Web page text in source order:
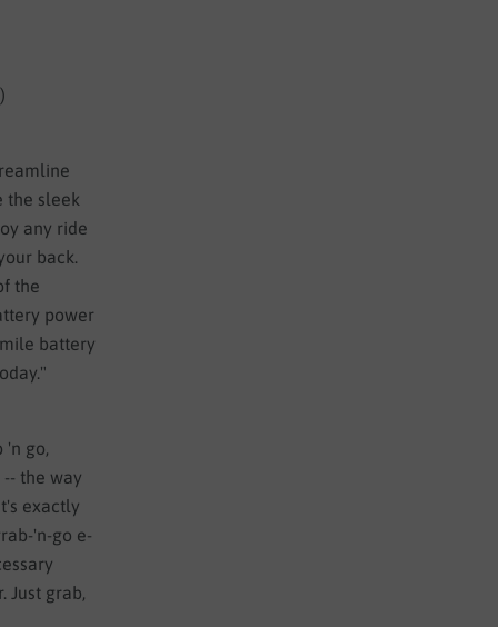
the sleek
any ride
back.
the
power
battery
'n go,
the way
exactly
'n-go e-
Just grab,